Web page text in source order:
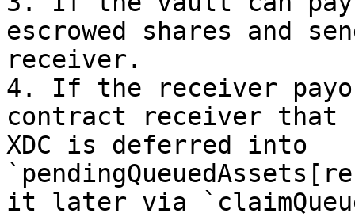
escrowed shares and
receiver.
4. If the receiver
contract receiver that
XDC is deferred into
it later via